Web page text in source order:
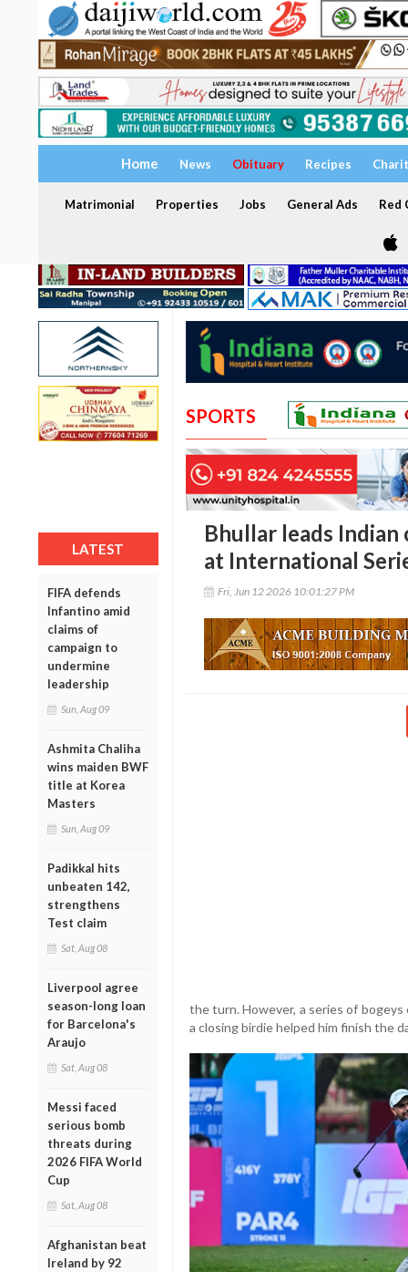
Home News Obituary Recipes
Matrimonial Properties Jobs General Ads Red
LATEST
FIFA defends
Infantino amid
claims of
campaign to
undermine
leadership
Sun, Aug 09
Ashmita Chaliha
wins maiden BWF
title at Korea
Masters
Sun, Aug 09
Padikkal hits
unbeaten 142,
strengthens
Test claim
Sat, Aug 08
Liverpool agree
season-long loan
for Barcelona's
Araujo
Sat, Aug 08
Messi faced
serious bomb
threats during
2026 FIFA World
Cup
Sat, Aug 08
Afghanistan beat
Ireland by 92
SPORTS
Bhullar leads
at International
Fri, Jun 12 2026 10:01:27 PM
the turn. However, a series of
a closing birdie helped him finish the